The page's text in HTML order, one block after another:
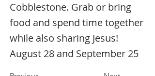
Cobblestone. Grab or bring
food and spend time together
while also sharing Jesus!
August 28 and September 25